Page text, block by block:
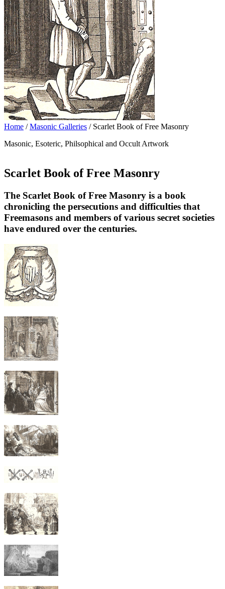
Home /Masonic Galleries / Scarlet Book of Free Masonry
Masonic, Esoteric, Philsophical and Occult Artwork
Scarlet Book of Free Masonry
The Scarlet Book of Free Masonry is a book
chronicling the persecutions and difficulties that
Freemasons and members of various secret societies
have endured over the centuries.